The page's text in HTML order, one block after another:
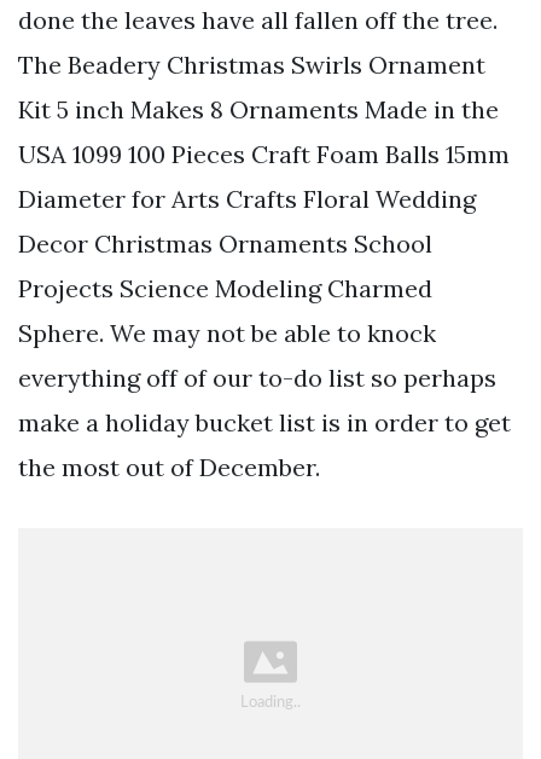
done the leaves have all fallen off the tree.
The Beadery Christmas Swirls Ornament
Kit 5 inch Makes 8 Ornaments Made in the
USA 1099 100 Pieces Craft Foam Balls 15mm
Diameter for Arts Crafts Floral Wedding
Decor Christmas Ornaments School
Projects Science Modeling Charmed
Sphere. We may not be able to knock
everything off of our to-do list so perhaps
make a holiday bucket list is in order to get
the most out of December.